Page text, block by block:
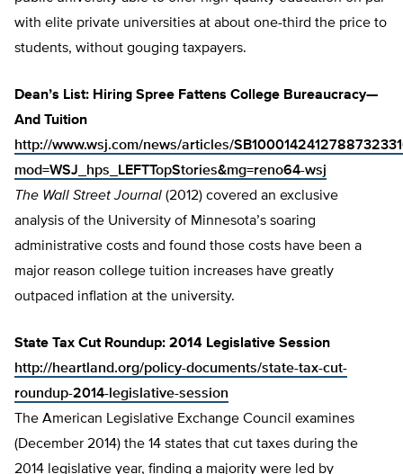
with elite private universities at about one-third the price to
students, without gouging taxpayers.
Dean’s List: Hiring Spree Fattens College Bureaucracy—
And Tuition
http://www.wsj.com/news/articles/
mod=WSJ_hps_LEFTTopStories&mg=reno64-wsj
The Wall Street Journal (2012) covered an exclusive
analysis of the University of Minnesota’s soaring
administrative costs and found those costs have been a
major reason college tuition increases have greatly
outpaced inflation at the university.
State Tax Cut Roundup: 2014 Legislative Session
http://heartland.org/policy-documents/state-tax-cut-
roundup-2014-legislative-session
The American Legislative Exchange Council examines
(December 2014) the 14 states that cut taxes during the
2014 legislative year, finding a majority were led by